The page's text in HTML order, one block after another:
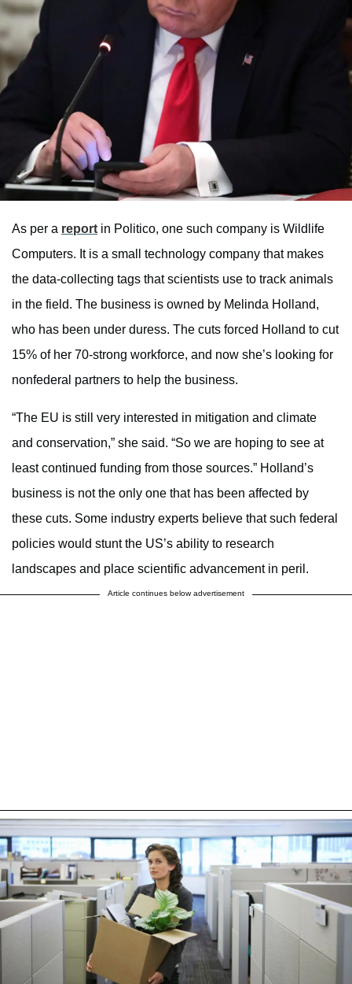
As per a report in Politico, one such company is Wildlife
Computers. It is a small technology company that makes
the data-collecting tags that scientists use to track animals
in the field. The business is owned by Melinda Holland,
who has been under duress. The cuts forced Holland to cut
15% of her 70-strong workforce, and now she’s looking for
nonfederal partners to help the business.
“The EU is still very interested in mitigation and climate
and conservation,” she said. “So we are hoping to see at
least continued funding from those sources.” Holland’s
business is not the only one that has been affected by
these cuts. Some industry experts believe that such federal
policies would stunt the US’s ability to research
landscapes and place scientific advancement in peril.
Article continues below advertisement